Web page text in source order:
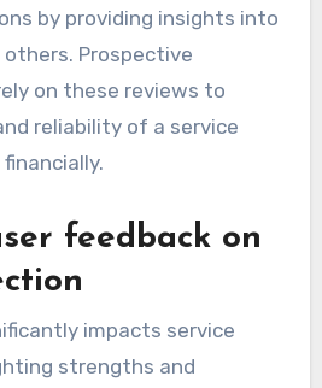
by providing insights into
Prospective
on these reviews to
reliability of a service
feedback on
impacts service
strengths and